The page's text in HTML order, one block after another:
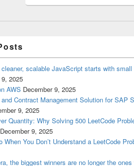
scalable JavaScript starts with small
2025
AWS December 9, 2025
Contract Management Solution for SAP
9, 2025
Quantity: Why Solving 500 LeetCode
December 9, 2025
When You Don’t Understand a LeetCode
the biggest winners are no longer the